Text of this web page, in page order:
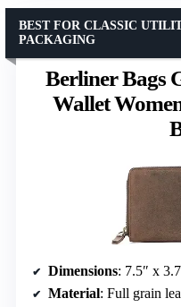
Berliner Bags
Wallet
BEST FOR CLASSIC
PACKAGING
Dimensions: 7.5″ x
Material: Full grain